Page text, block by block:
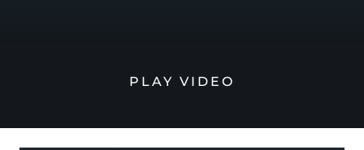
PLAY VIDEO